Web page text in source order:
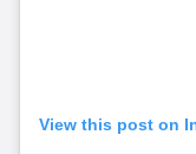
View this post on